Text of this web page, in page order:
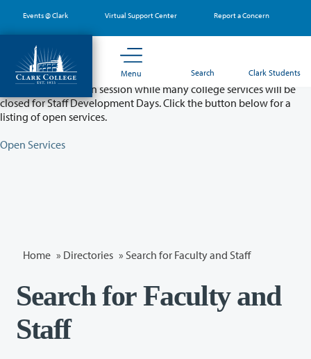
main
content
Events @ Clark Virtual Support Center Report a Concern
Menu Search Clark Students
Partial College Closure - August 11 & 12
Classes will remain in session while many college services will be
closed for Staff Development Days. Click the button below for a
listing of open services.
Open Services
Home » Directories » Search for Faculty and Staff
Search for Faculty and
Staff